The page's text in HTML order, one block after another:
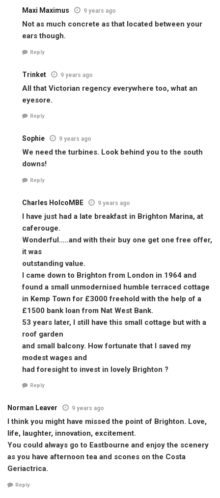
Maxi Maximus 9 years ago
Not as much concrete as that located between your
ears though.
Reply
Trinket 9 years ago
All that Victorian regency everywhere too, what an
eyesore.
Reply
Sophie 9 years ago
We need the turbines. Look behind you to the south
downs!
Reply
Charles HolcoMBE 9 years ago
I have just had a late breakfast in Brighton Marina, at
caferouge.
Wonderful…..and with their buy one get one free offer,
it was
outstanding value.
I came down to Brighton from London in 1964 and
found a small unmodernised humble terraced cottage
in Kemp Town for £3000 freehold with the help of a
£1500 bank loan from Nat West Bank.
53 years later, I still have this small cottage but with a
roof garden
and small balcony. How fortunate that I saved my
modest wages and
had foresight to invest in lovely Brighton ?
Reply
Norman Leaver 9 years ago
I think you might have missed the point of Brighton. Love,
life, laughter, innovation, excitement.
You could always go to Eastbourne and enjoy the scenery
as you have afternoon tea and scones on the Costa
Geriactrica.
Reply